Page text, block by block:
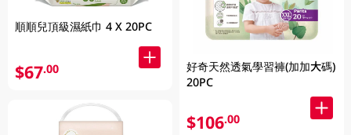
順順兒頂級濕紙巾 4 X 20PC
$67.00
好奇天然透氣學習褲(加加大碼)
20PC
$106.00